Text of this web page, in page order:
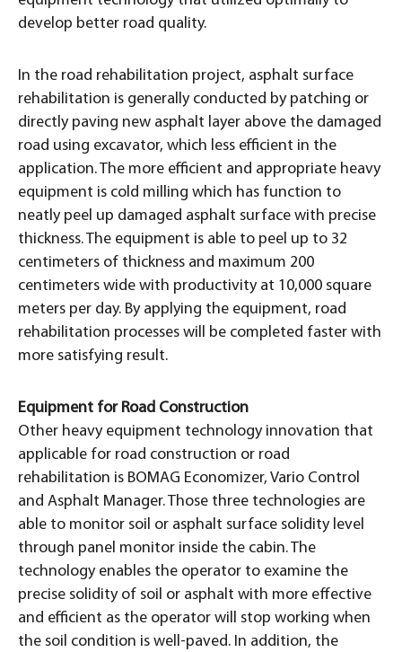
develop better road quality.
In the road rehabilitation project, asphalt surface
rehabilitation is generally conducted by patching or
directly paving new asphalt layer above the damaged
road using excavator, which less efficient in the
application. The more efficient and appropriate heavy
equipment is cold milling which has function to
neatly peel up damaged asphalt surface with precise
thickness. The equipment is able to peel up to 32
centimeters of thickness and maximum 200
centimeters wide with productivity at 10,000 square
meters per day. By applying the equipment, road
rehabilitation processes will be completed faster with
more satisfying result.
Equipment for Road Construction
Other heavy equipment technology innovation that
applicable for road construction or road
rehabilitation is BOMAG Economizer, Vario Control
and Asphalt Manager. Those three technologies are
able to monitor soil or asphalt surface solidity level
through panel monitor inside the cabin. The
technology enables the operator to examine the
precise solidity of soil or asphalt with more effective
and efficient as the operator will stop working when
the soil condition is well-paved. In addition, the